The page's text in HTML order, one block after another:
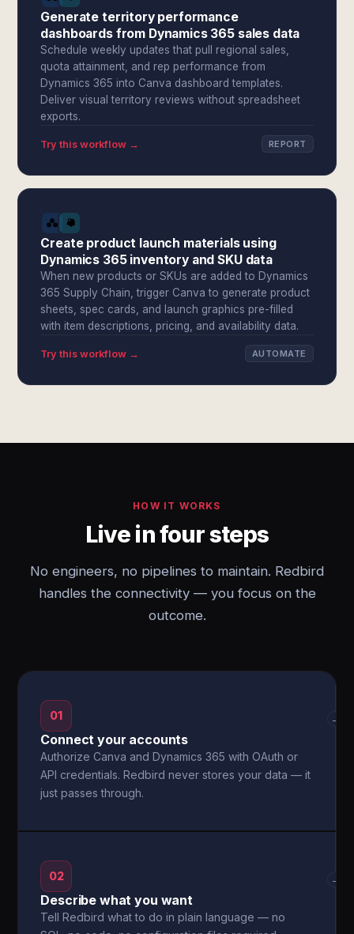
Generate territory performance
dashboards from Dynamics 365 sales data
Schedule weekly updates that pull regional sales,
quota attainment, and rep performance from
Dynamics 365 into Canva dashboard templates.
Deliver visual territory reviews without spreadsheet
exports.
Try this workflow → REPORT
Create product launch materials using
Dynamics 365 inventory and SKU data
When new products or SKUs are added to Dynamics
365 Supply Chain, trigger Canva to generate product
sheets, spec cards, and launch graphics pre-filled
with item descriptions, pricing, and availability data.
Try this workflow → AUTOMATE
HOW IT WORKS
Live in four steps
No engineers, no pipelines to maintain. Redbird
handles the connectivity — you focus on the
outcome.
01
Connect your accounts
Authorize Canva and Dynamics 365 with OAuth or
API credentials. Redbird never stores your data — it
just passes through.
→
02
Describe what you want
Tell Redbird what to do in plain language — no
→